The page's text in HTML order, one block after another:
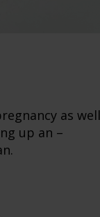
as
up an –